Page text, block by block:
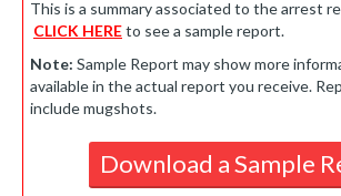
This is a summary associated to the arrest
CLICK HEREto see a sample report.
Note: Sample Report may show more
available in the actual report you receive.
include mugshots.
Download a Sample